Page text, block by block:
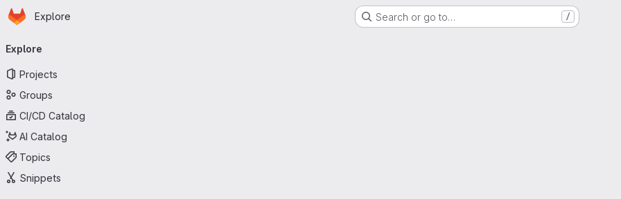
Skip to main content
Homepage
Explore Search or go to… /
navigation
Explore
Projects
Groups
CI/CD Catalog
AI Catalog
Topics
Snippets